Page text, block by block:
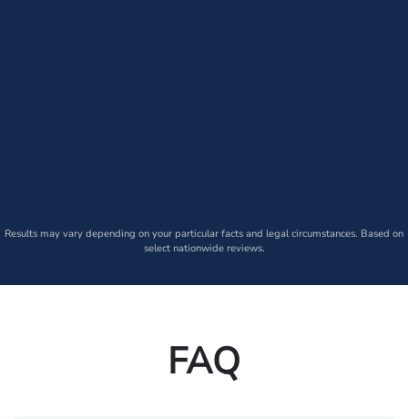
Results may vary depending on your particular facts and legal circumstances. Based on
select nationwide reviews.
FAQ